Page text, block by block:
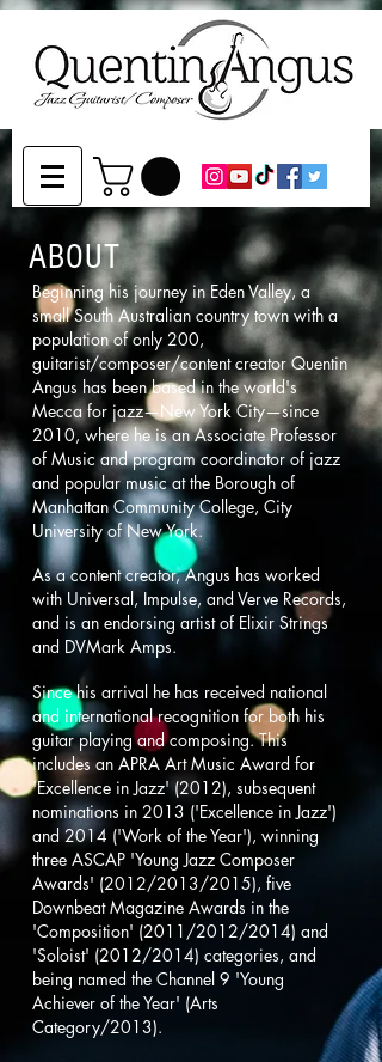
ABOUT
Beginning his journey in Eden Valley, a
small South Australian country town with a
population of only 200,
guitarist/composer/content creator Quentin
Angus has been based in the world's
Mecca for jazz—New York City—since
2010, where he is an Associate Professor
of Music and program coordinator of jazz
and popular music at the Borough of
Manhattan Community College, City
University of New York.
As a content creator,Angus has worked
with Universal, Impulse, and Verve Records,
and is an endorsing artist of Elixir Strings
and DVMark Amps.
Since his arrival he has received national
and international recognition for both his
guitar playing and composing. This
includes an APRA Art Music Award for
'Excellence in Jazz' (2012), subsequent
nominations in 2013 ('Excellence in Jazz')
and 2014 ('Work of the Year'), winning
three ASCAP 'Young Jazz Composer
Awards' (2012/2013/2015), five
Downbeat Magazine Awards in the
'Composition' (2011/2012/2014) and
'Soloist' (2012/2014) categories, and
being named the Channel 9 'Young
Achiever of the Year' (Arts
Category/2013).